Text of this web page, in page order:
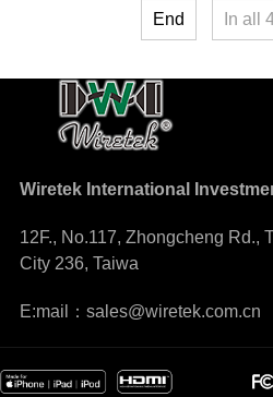
End In all
Wiretek International
12F., No.117, Zhongcheng Rd.,
City 236, Taiwa
E:mail：sales@wiretek.com.cn